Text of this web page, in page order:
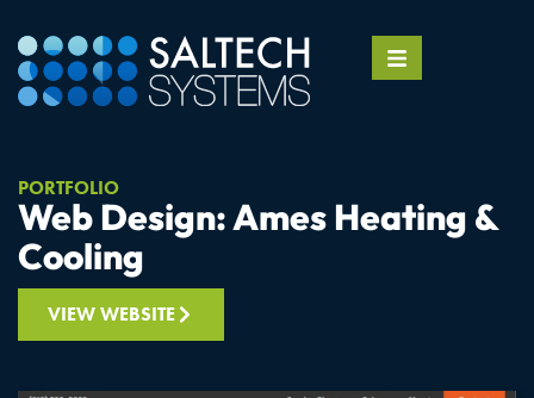
PORTFOLIO
Web Design: Ames Heating &
Cooling
VIEW WEBSITE